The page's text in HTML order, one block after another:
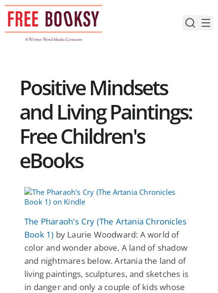
Skip
content
Positive Mindsets
and Living Paintings:
Free Children's
eBooks
The Pharaoh's Cry (The Artania Chronicles
Book 1) by Laurie Woodward: A world of
color and wonder above. A land of shadow
and nightmares below. Artania the land of
living paintings, sculptures, and sketches is
in danger and only a couple of kids whose